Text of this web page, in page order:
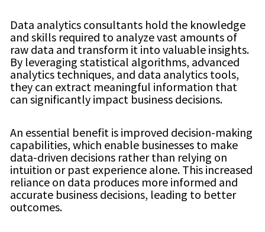
Data analytics consultants hold the knowledge
and skills required to analyze vast amounts of
raw data and transform it into valuable insights.
By leveraging statistical algorithms, advanced
analytics techniques, and data analytics tools,
they can extract meaningful information that
can significantly impact business decisions.
An essential benefit is improved decision-making
capabilities, which enable businesses to make
data-driven decisions rather than relying on
intuition or past experience alone. This increased
reliance on data produces more informed and
accurate business decisions, leading to better
outcomes.